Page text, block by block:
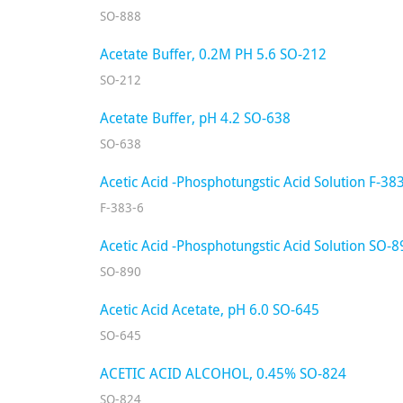
SO-888
Acetate Buffer, 0.2M PH 5.6 SO-212
SO-212
Acetate Buffer, pH 4.2 SO-638
SO-638
Acetic Acid -Phosphotungstic Acid Solution F-
F-383-6
Acetic Acid -Phosphotungstic Acid Solution SO-
SO-890
Acetic Acid Acetate, pH 6.0 SO-645
SO-645
ACETIC ACID ALCOHOL, 0.45% SO-824
SO-824